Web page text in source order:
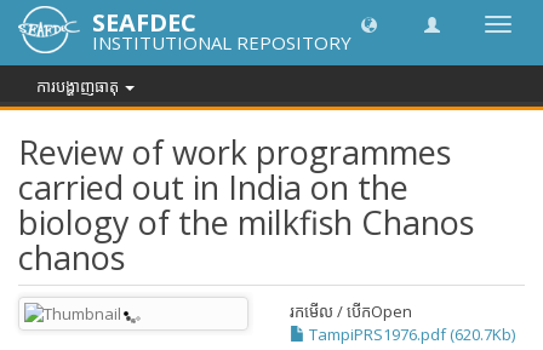
បិទបើក
រុករក
SEAFDEC
INSTITUTIONAL REPOSITORY
ការបង្ហាញធាតុ
Review of work programmes
carried out in India on the
biology of the milkfish Chanos
chanos
រកមើល / បើកOpen
TampiPRS1976.pdf (620.7Kb)